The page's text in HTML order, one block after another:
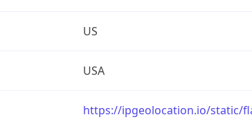
US
USA
https://ipgeolocation.io/static/